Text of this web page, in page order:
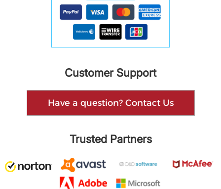
Customer Support
Have a question? Contact Us
Trusted Partners